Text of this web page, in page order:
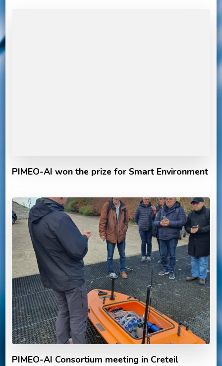
PIMEO-AI won the prize for Smart Environment
PIMEO-AI Consortium meeting in Creteil